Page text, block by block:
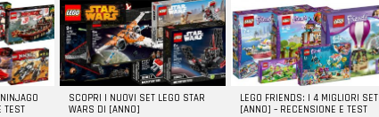
TEST
SCOPRI I NUOVI SET LEGO STAR
WARS DI [ANNO]
LEGO FRIENDS: I 4 MIGLIORI SET
[ANNO] – RECENSIONE E TEST